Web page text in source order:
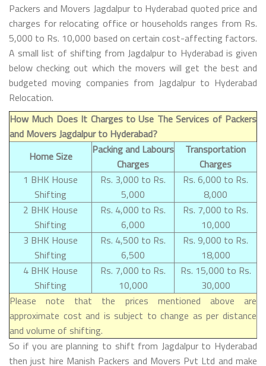
Packers and Movers Jagdalpur to Hyderabad quoted price and
charges for relocating office or households ranges from Rs.
5,000 to Rs. 10,000 based on certain cost-affecting factors.
A small list of shifting from Jagdalpur to Hyderabad is given
below checking out which the movers will get the best and
budgeted moving companies from Jagdalpur to Hyderabad
Relocation.
How Much Does It Charges to Use The Services of Packers
and Movers Jagdalpur to Hyderabad?
Home Size
Packing and Labours
Charges
Transportation
Charges
1 BHK House
Shifting
Rs. 3,000 to Rs.
5,000
Rs. 6,000 to Rs.
8,000
2 BHK House
Shifting
Rs. 4,000 to Rs.
6,000
Rs. 7,000 to Rs.
10,000
3 BHK House
Shifting
Rs. 4,500 to Rs.
6,500
Rs. 9,000 to Rs.
18,000
4 BHK House
Shifting
Rs. 7,000 to Rs.
10,000
Rs. 15,000 to Rs.
30,000
Please note that the prices mentioned above are
approximate cost and is subject to change as per distance
and volume of shifting.
So if you are planning to shift from Jagdalpur to Hyderabad
then just hire Manish Packers and Movers Pvt Ltd and make